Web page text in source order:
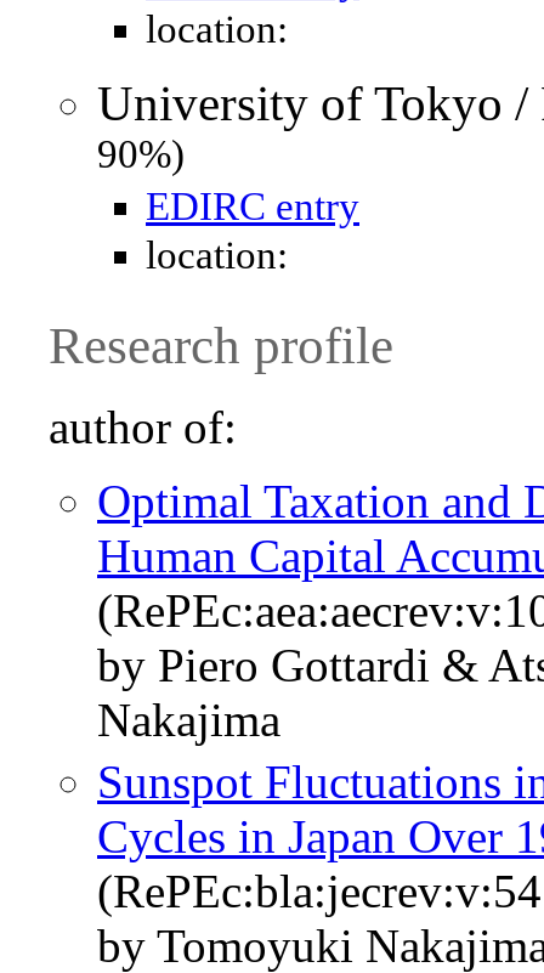
location:
University of Tokyo /
90%)
EDIRC entry
location:
Research profile
author of:
Optimal Taxation and
Human Capital
by Piero Gottardi &
Nakajima
Sunspot Fluctuations
Cycles in Japan Over
by Tomoyuki